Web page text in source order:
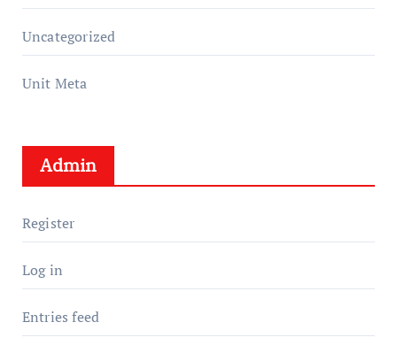
Uncategorized
Unit Meta
Admin
Register
Log in
Entries feed